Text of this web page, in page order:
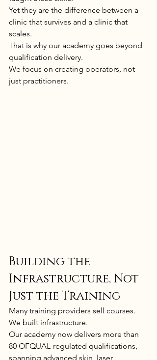
Yet they are the difference between a
clinic that survives and a clinic that
scales.
That is why our academy goes beyond
qualification delivery.
We focus on creating operators, not
just practitioners.
Building the
Infrastructure, Not
Just the Training
Many training providers sell courses.
We built infrastructure.
Our academy now delivers more than
80 OFQUAL-regulated qualifications,
spanning advanced skin, laser,